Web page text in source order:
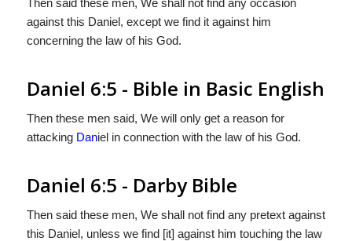
Then said these men, We shall not find any occasion
against this Daniel, except we find it against him
concerning the law of his God.
Daniel 6:5 - Bible in Basic English
Then these men said, We will only get a reason for
attacking Daniel in connection with the law of his God.
Daniel 6:5 - Darby Bible
Then said these men, We shall not find any pretext against
this Daniel, unless we find [it] against him touching the law